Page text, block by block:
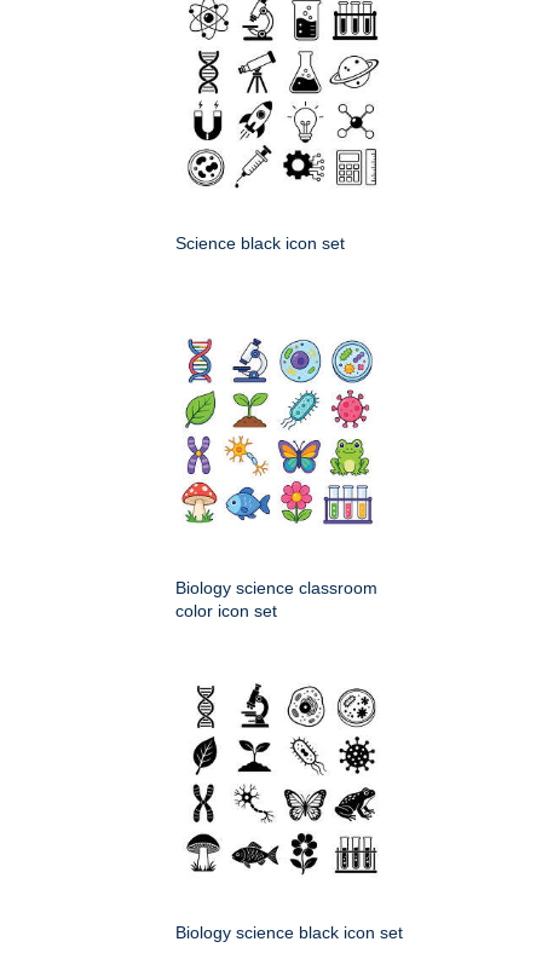
Science black icon set
Biology science classroom
color icon set
Biology science black icon set